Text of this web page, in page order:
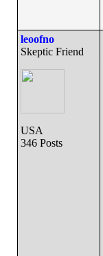
leoofno
Skeptic Friend
USA
346 Posts